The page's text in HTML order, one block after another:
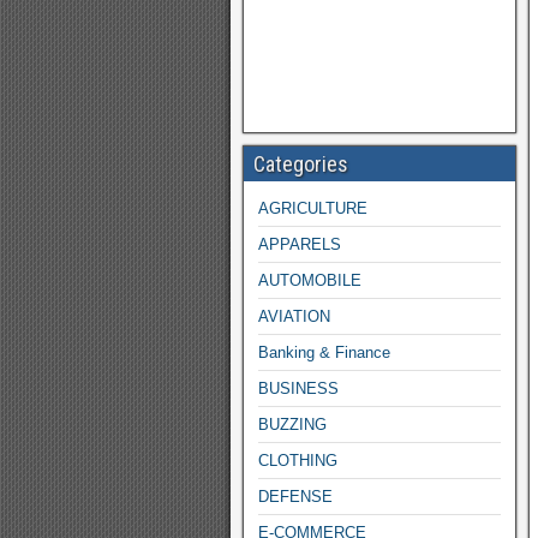
Categories
AGRICULTURE
APPARELS
AUTOMOBILE
AVIATION
Banking & Finance
BUSINESS
BUZZING
CLOTHING
DEFENSE
E-COMMERCE